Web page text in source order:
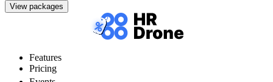
View packages
Features
Pricing